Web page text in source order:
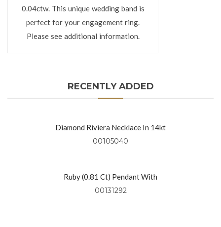
0.04ctw. This unique wedding band is
perfect for your engagement ring.
Please see additional information.
RECENTLY ADDED
Diamond Riviera Necklace In 14kt
Yellow Gold
00105040
Ruby (0.81 Ct) Pendant With
Diamonds (0.49 Ctw) Set In 18kt
00131292